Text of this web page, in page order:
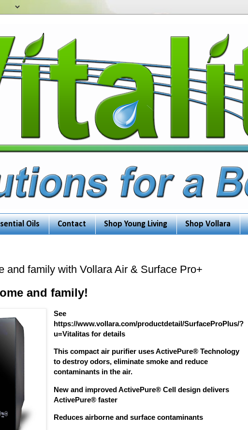
Oils Contact Shop Young Living Shop Vollara
and family with Vollara Air & Surface Pro+
and family!
See
https://www.vollara.com/productdetail/SurfaceProPlus/?
u=Vitalitas for details
This compact air purifier uses ActivePure® Technology
to destroy odors, eliminate smoke and reduce
contaminants in the air.
New and improved ActivePure® Cell design delivers
ActivePure® faster
Reduces airborne and surface contaminants